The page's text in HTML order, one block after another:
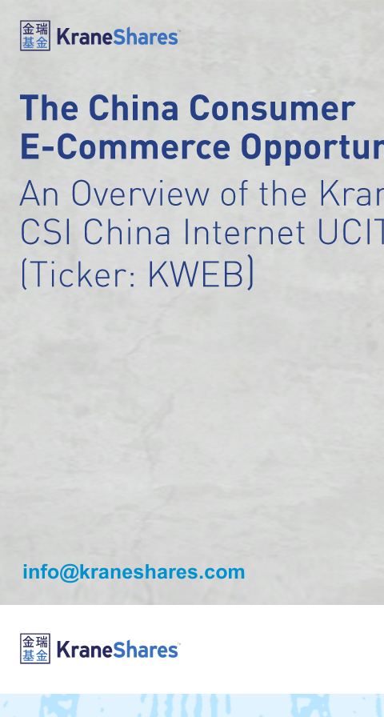
The China Consumer
E-Commerce
An Overview of the
CSI China Internet
(Ticker: KWEB )
info@kraneshares.com